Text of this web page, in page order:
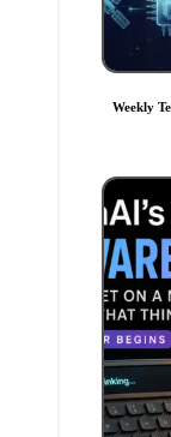
P
o
t
e
Weekly